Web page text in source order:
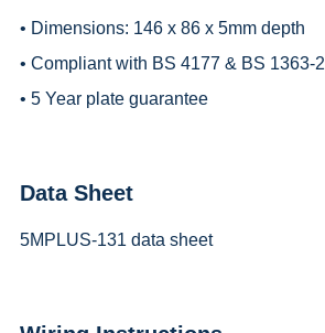
• Dimensions: 146 x 86 x 5mm depth
• Compliant with BS 4177 & BS 1363-2
• 5 Year plate guarantee
Data Sheet
5MPLUS-131 data sheet